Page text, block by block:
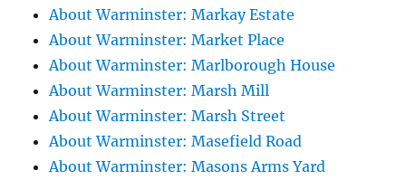
About Warminster: Markay Estate
About Warminster: Market Place
About Warminster: Marlborough House
About Warminster: Marsh Mill
About Warminster: Marsh Street
About Warminster: Masefield Road
About Warminster: Masons Arms Yard